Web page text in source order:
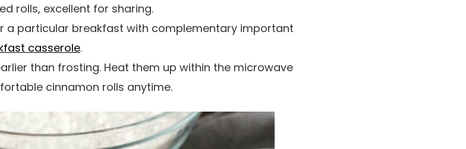
rolls, excellent for sharing.
a particular breakfast with complementary important
casserole.
than frosting. Heat them up within the microwave
cinnamon rolls anytime.